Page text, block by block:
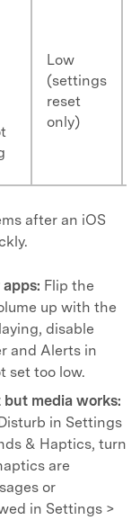
Low
(settings
reset
only)
after an iOS
Flip the
up with the
disable
and Alerts in
set too low.
media works:
in Settings
& Haptics, turn
are
or
in Settings >